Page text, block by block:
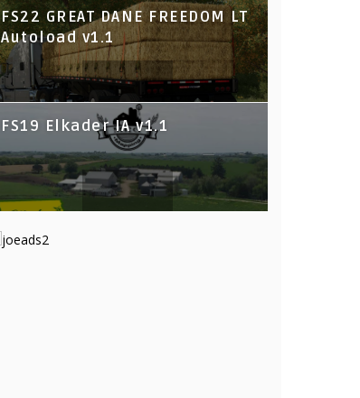
FS22 GREAT DANE FREEDOM LT
Autoload v1.1
FS19 Elkader IA v1.1